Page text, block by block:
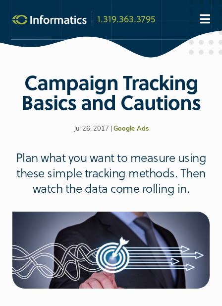
1.319.363.3795
Campaign Tracking
Basics and Cautions
Jul 26, 2017 | Google Ads
Plan what you want to measure using
these simple tracking methods. Then
watch the data come rolling in.